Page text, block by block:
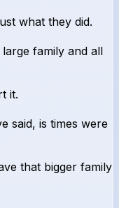
what they did.
family and all
it.
said, is times were
that bigger family